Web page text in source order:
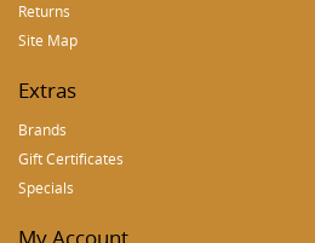
Returns
Site Map
Extras
Brands
Gift Certificates
Specials